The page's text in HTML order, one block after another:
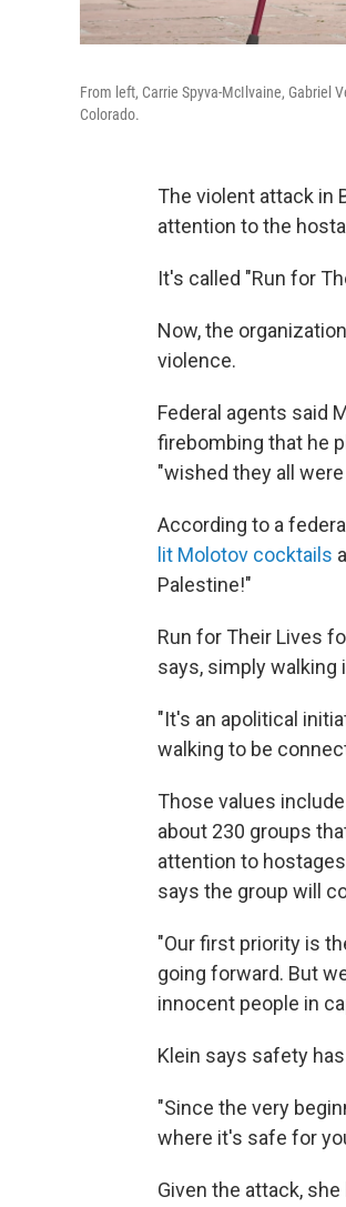
From left, Carrie Spyva-McIlvaine, Gabriel
Colorado.
The violent attack in
attention to the
It's called "Run for
Now, the
violence.
Federal agents said
firebombing that he
"wished they all were
According to a
lit Molotov cocktails
Palestine!"
Run for Their Lives
says, simply walking
"It's an apolitical
walking to be
Those values
about 230 groups
attention to
says the group will
"Our first priority is
going forward. But
innocent people in
Klein says safety
"Since the very
where it's safe for
Given the attack,